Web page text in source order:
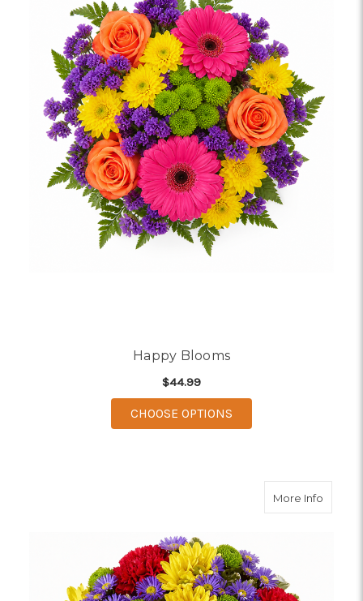
Happy Blooms
$44.99
CHOOSE OPTIONS
More Infoabout